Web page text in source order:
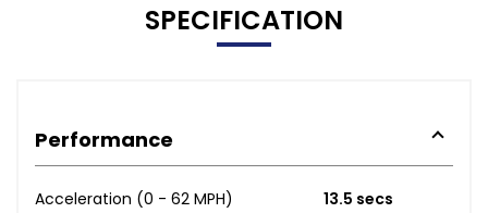
SPECIFICATION
Performance
Acceleration (0 - 62 MPH) 13.5 secs